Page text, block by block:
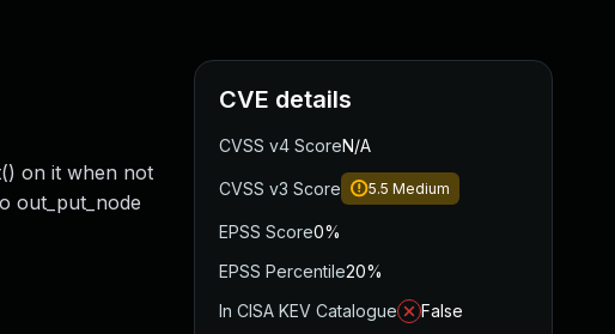
on it when not
out_put_node
CVE details
CVSS v4 ScoreN/A
CVSS v3 Score 5.5 Medium
EPSS Score0%
EPSS Percentile20%
In CISA KEV Catalogue
False